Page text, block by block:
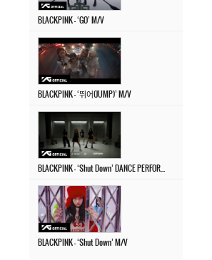
BLACKPINK – ‘GO’ M/V
BLACKPINK – ‘뛰어(JUMP)’ M/V
BLACKPINK – ‘Shut Down’ M/V